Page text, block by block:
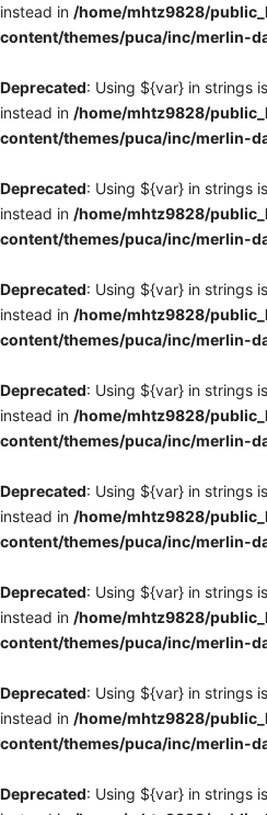
instead in /home/mhtz9828/
content/themes/puca/inc/merlin-
Deprecated: Using ${var} in strings
instead in /home/mhtz9828/
content/themes/puca/inc/merlin-
Deprecated: Using ${var} in strings
instead in /home/mhtz9828/
content/themes/puca/inc/merlin-
Deprecated: Using ${var} in strings
instead in /home/mhtz9828/
content/themes/puca/inc/merlin-
Deprecated: Using ${var} in strings
instead in /home/mhtz9828/
content/themes/puca/inc/merlin-
Deprecated: Using ${var} in strings
instead in /home/mhtz9828/
content/themes/puca/inc/merlin-
Deprecated: Using ${var} in strings
instead in /home/mhtz9828/
content/themes/puca/inc/merlin-
Deprecated: Using ${var} in strings
instead in /home/mhtz9828/
content/themes/puca/inc/merlin-
Deprecated: Using ${var} in strings